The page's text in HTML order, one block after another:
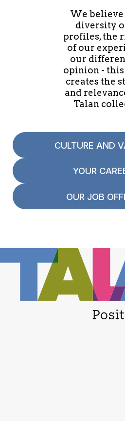
We
diversity
profiles, the
of our
our
opinion -
creates the
and
Talan
CULTURE AND
YOUR
OUR JOB